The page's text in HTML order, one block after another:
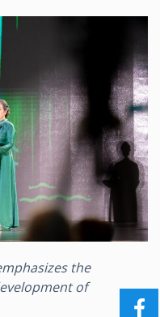
the
of